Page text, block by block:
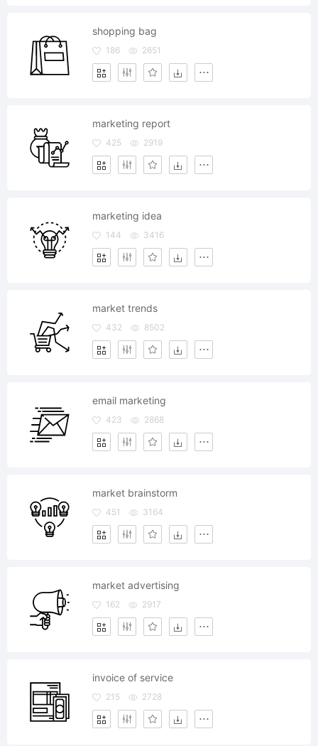
shopping bag
186 2651
marketing report
425 2919
marketing idea
144 3416
market trends
432 8502
email marketing
423 2868
market brainstorm
451 3164
market advertising
162 2917
invoice of service
215 2728